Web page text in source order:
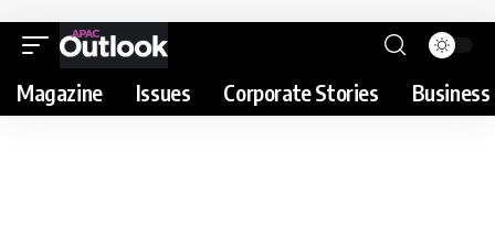
Magazine Issues Corporate Stories